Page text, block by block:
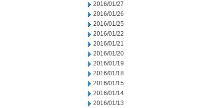
2016/01/27
2016/01/26
2016/01/25
2016/01/22
2016/01/21
2016/01/20
2016/01/19
2016/01/18
2016/01/15
2016/01/14
2016/01/13